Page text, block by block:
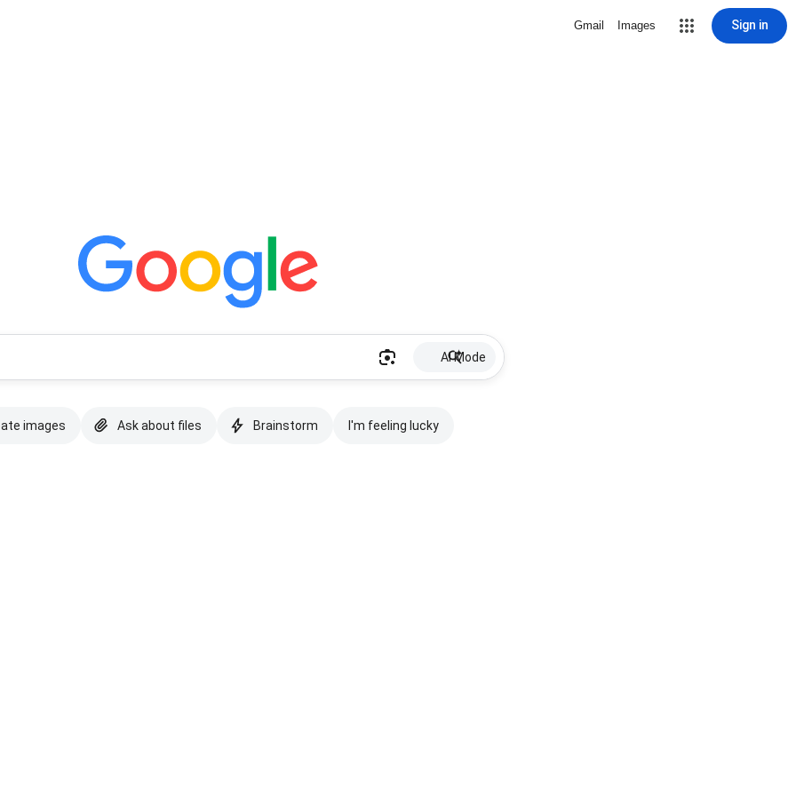
Gmail Images Sign in
AI Mode
images Ask about files Brainstorm I'm feeling lucky